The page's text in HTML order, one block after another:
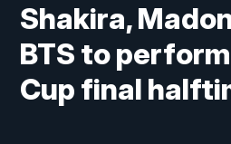
Shakira,
BTS to
Cup final